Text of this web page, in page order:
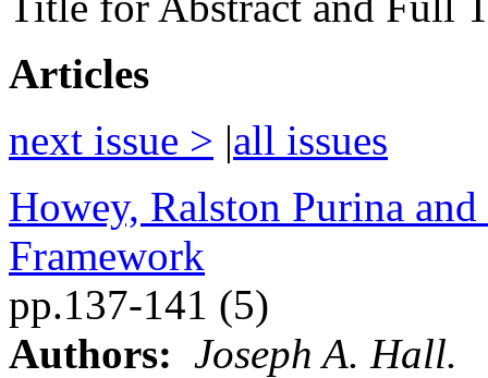
Articles
next issue > |all issues
Howey, Ralston Purina
Framework
pp.137-141 (5)
Authors: Joseph A. Hall.